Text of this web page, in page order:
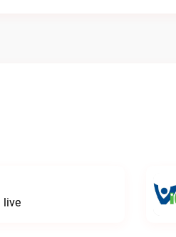
live